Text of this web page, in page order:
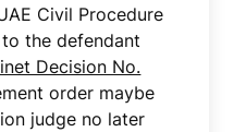
Civil Procedure
the defendant
Decision No.
order maybe
judge no later